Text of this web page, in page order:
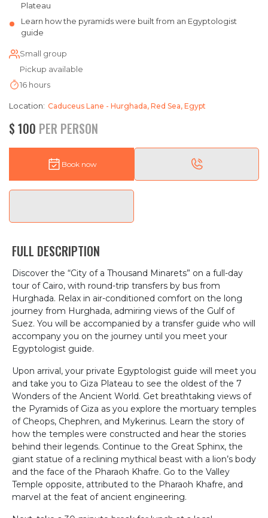
Plateau
Learn how the pyramids were built from an Egyptologist
guide
Small group
Pickup available
16 hours
Location: Caduceus Lane - Hurghada, Red Sea, Egypt
$ 100 PER PERSON
Book now
FULL DESCRIPTION
Discover the “City of a Thousand Minarets” on a full-day
tour of Cairo, with round-trip transfers by bus from
Hurghada. Relax in air-conditioned comfort on the long
journey from Hurghada, admiring views of the Gulf of
Suez. You will be accompanied by a transfer guide who will
accompany you on the journey until you meet your
Egyptologist guide.
Upon arrival, your private Egyptologist guide will meet you
and take you to Giza Plateau to see the oldest of the 7
Wonders of the Ancient World. Get breathtaking views of
the Pyramids of Giza as you explore the mortuary temples
of Cheops, Chephren, and Mykerinus. Learn the story of
how the temples were constructed and hear the stories
behind their legends. Continue to the Great Sphinx, the
giant statue of a reclining mythical beast with a lion’s body
and the face of the Pharaoh Khafre. Go to the Valley
Temple opposite, attributed to the Pharaoh Khafre, and
marvel at the feat of ancient engineering.